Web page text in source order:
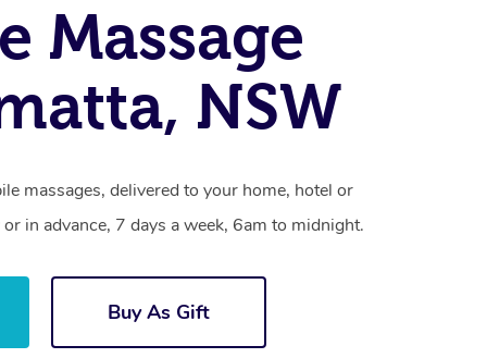
Massage
NSW
massages, delivered to your home, hotel or
in advance, 7 days a week, 6am to midnight.
Buy As Gift